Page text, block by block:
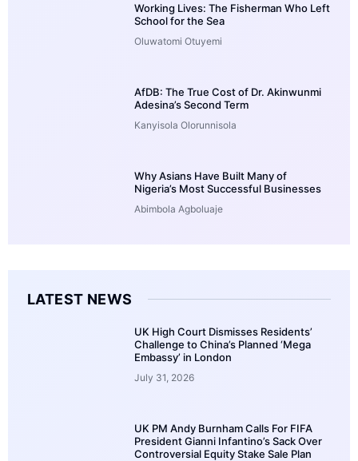
Working Lives: The Fisherman Who Left
School for the Sea
Oluwatomi Otuyemi
AfDB: The True Cost of Dr. Akinwunmi
Adesina’s Second Term
Kanyisola Olorunnisola
Why Asians Have Built Many of
Nigeria’s Most Successful Businesses
Abimbola Agboluaje
LATEST NEWS
UK High Court Dismisses Residents’
Challenge to China’s Planned ‘Mega
Embassy’ in London
July 31, 2026
UK PM Andy Burnham Calls For FIFA
President Gianni Infantino’s Sack Over
Controversial Equity Stake Sale Plan